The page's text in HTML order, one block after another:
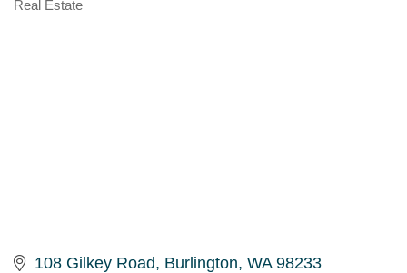
Categories
Real Estate
108 Gilkey Road Burlington WA 98233